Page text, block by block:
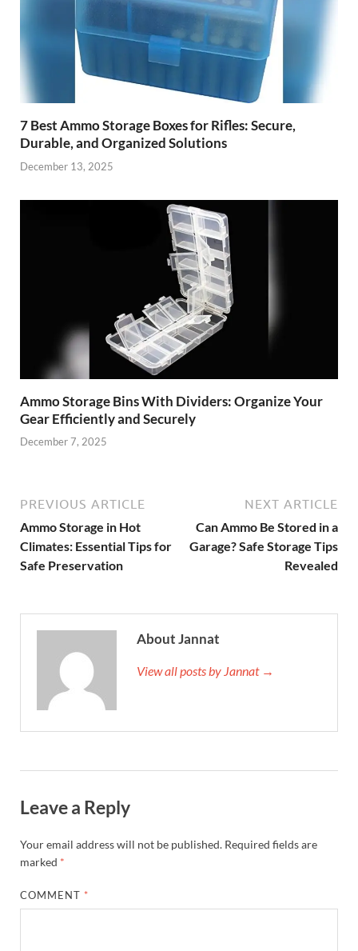
7 Best Ammo Storage Boxes for Rifles: Secure,
Durable, and Organized Solutions
December 13, 2025
Ammo Storage Bins With Dividers: Organize Your
Gear Efficiently and Securely
December 7, 2025
PREVIOUS ARTICLE
Ammo Storage in Hot
Climates: Essential Tips for
Safe Preservation
NEXT ARTICLE
Can Ammo Be Stored in a
Garage? Safe Storage Tips
Revealed
About Jannat
View all posts by Jannat →
Leave a Reply
Your email address will not be published. Required fields are
marked *
COMMENT *